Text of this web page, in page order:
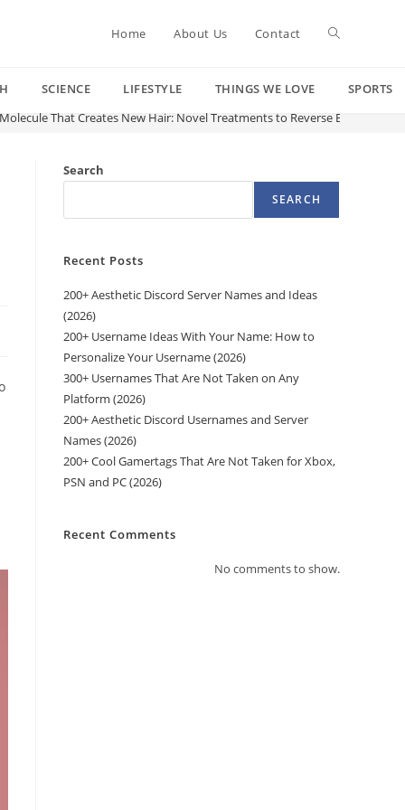
Home About Us Contact Toggle
SCIENCE LIFESTYLE THINGS WE LOVE
SPORTS
That Creates New Hair: Novel Treatments to Reverse Baldness
Search
SEARCH
Recent Posts
200+ Aesthetic Discord Server Names and Ideas
(2026)
200+ Username Ideas With Your Name: How to
Personalize Your Username (2026)
300+ Usernames That Are Not Taken on Any
Platform (2026)
200+ Aesthetic Discord Usernames and Server
Names (2026)
200+ Cool Gamertags That Are Not Taken for Xbox,
PSN and PC (2026)
Recent Comments
No comments to show.